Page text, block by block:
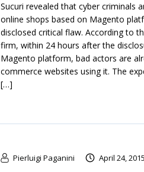
Sucuri revealed that cyber criminals
online shops based on Magento
disclosed critical flaw. According to
firm, within 24 hours after the
Magento platform, bad actors are
commerce websites using it. The
[…]
Pierluigi Paganini April 24, 2015